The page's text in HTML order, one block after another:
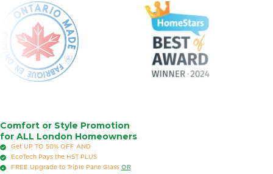
Comfort or Style Promotion
for ALL London Homeowners
Get UP TO 50% OFF AND
EcoTech Pays the HST PLUS
FREE Upgrade to Triple Pane Glass OR